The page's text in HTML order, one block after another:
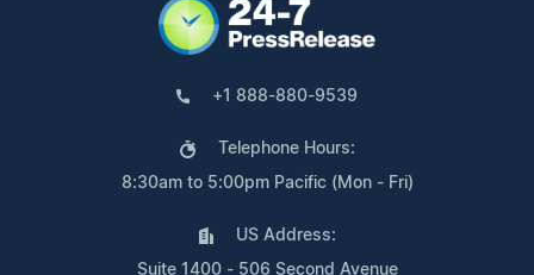
+1 888-880-9539
Telephone Hours:
8:30am to 5:00pm Pacific (Mon - Fri)
US Address:
Suite 1400 - 506 Second Avenue